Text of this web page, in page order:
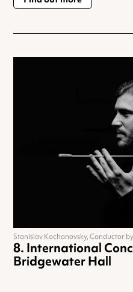
International
Bridgewater Hall
Stanislav Kochanovsky, Conductor